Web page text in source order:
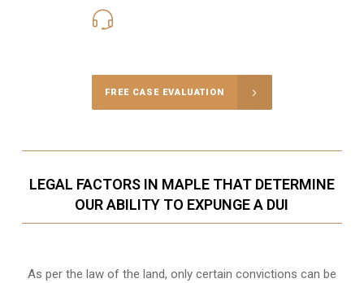
FREE CASE EVALUATION
LEGAL FACTORS IN MAPLE THAT DETERMINE
OUR ABILITY TO EXPUNGE A DUI
As per the law of the land, only certain convictions can be